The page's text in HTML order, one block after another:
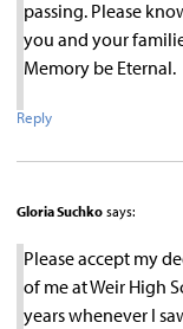
passing. Please
you and your
Memory be Eternal.
Reply
Gloria Suchko says:
Please accept my
of me at Weir High
years whenever I